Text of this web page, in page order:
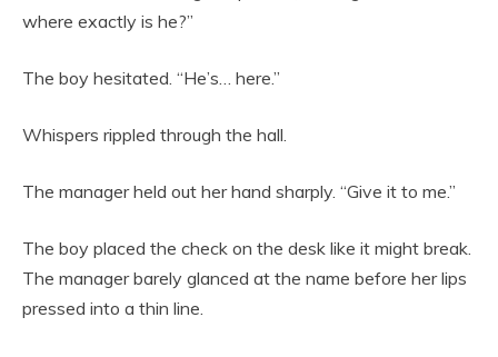
where exactly is he?”
The boy hesitated. “He’s… here.”
Whispers rippled through the hall.
The manager held out her hand sharply. “Give it to me.”
The boy placed the check on the desk like it might break.
The manager barely glanced at the name before her lips
pressed into a thin line.